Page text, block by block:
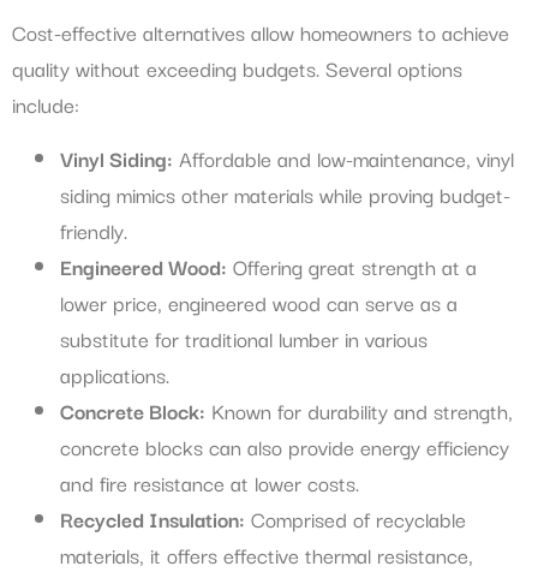
Cost-effective alternatives allow homeowners to achieve
quality without exceeding budgets. Several options
include:
Vinyl Siding: Affordable and low-maintenance, vinyl
siding mimics other materials while proving budget-
friendly.
Engineered Wood: Offering great strength at a
lower price, engineered wood can serve as a
substitute for traditional lumber in various
applications.
Concrete Block: Known for durability and strength,
concrete blocks can also provide energy efficiency
and fire resistance at lower costs.
Recycled Insulation: Comprised of recyclable
materials, it offers effective thermal resistance,